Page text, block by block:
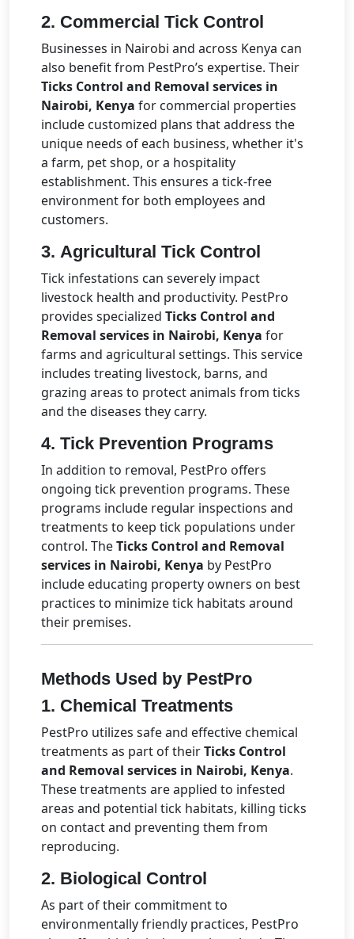
2. Commercial Tick Control
Businesses in Nairobi and across Kenya can
also benefit from PestPro’s expertise. Their
Ticks Control and Removal services in
Nairobi, Kenya for commercial properties
include customized plans that address the
unique needs of each business, whether it's
a farm, pet shop, or a hospitality
establishment. This ensures a tick-free
environment for both employees and
customers.
3. Agricultural Tick Control
Tick infestations can severely impact
livestock health and productivity. PestPro
provides specialized Ticks Control and
Removal services in Nairobi, Kenya for
farms and agricultural settings. This service
includes treating livestock, barns, and
grazing areas to protect animals from ticks
and the diseases they carry.
4. Tick Prevention Programs
In addition to removal, PestPro offers
ongoing tick prevention programs. These
programs include regular inspections and
treatments to keep tick populations under
control. TheTicks Control and Removal
services in Nairobi, Kenya by PestPro
include educating property owners on best
practices to minimize tick habitats around
their premises.
Methods Used by PestPro
1. Chemical Treatments
PestPro utilizes safe and effective chemical
treatments as part of theirTicks Control
and Removal services in Nairobi, Kenya.
These treatments are applied to infested
areas and potential tick habitats, killing ticks
on contact and preventing them from
reproducing.
2. Biological Control
As part of their commitment to
environmentally friendly practices, PestPro